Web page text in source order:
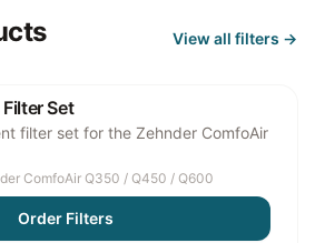
View all filters →
Set
filter set for the Zehnder ComfoAir
ComfoAir Q350 / Q450 / Q600
Order Filters